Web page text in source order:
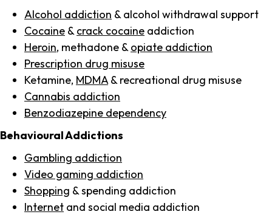
Alcohol addiction & alcohol withdrawal support
Cocaine & crack cocaine addiction
Heroin, methadone & opiate addiction
Prescription drug misuse
Ketamine, MDMA & recreational drug misuse
Cannabis addiction
Benzodiazepine dependency
Behavioural Addictions
Gambling addiction
Video gaming addiction
Shopping & spending addiction
Internet and social media addiction